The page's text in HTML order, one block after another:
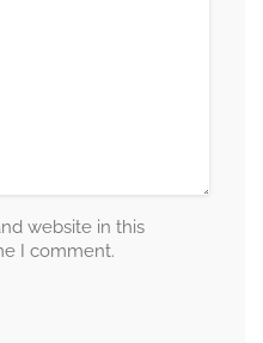
website in this
I comment.